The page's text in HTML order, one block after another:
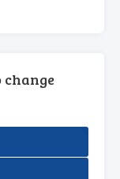
change